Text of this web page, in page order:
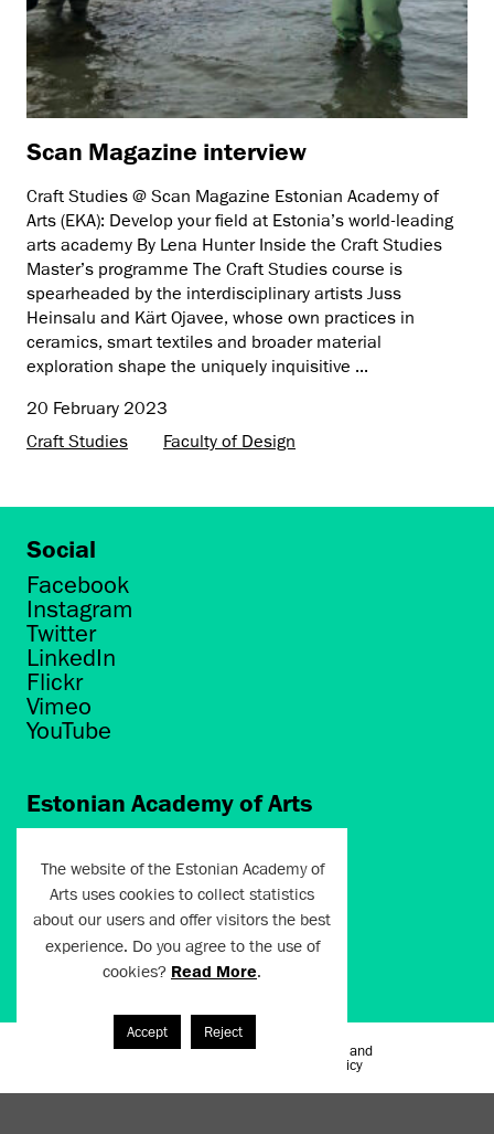
Scan Magazine interview
Craft Studies @ Scan Magazine Estonian Academy of
Arts (EKA): Develop your field at Estonia’s world-leading
arts academy By Lena Hunter Inside the Craft Studies
Master’s programme The Craft Studies course is
spearheaded by the interdisciplinary artists Juss
Heinsalu and Kärt Ojavee, whose own practices in
ceramics, smart textiles and broader material
exploration shape the uniquely inquisitive ...
20 February 2023
Craft Studies
Faculty of Design
Social
Facebook
Instagram
Twitter
LinkedIn
Flickr
Vimeo
YouTube
Estonian Academy of Arts
Tallinn 10412
artun@artun.ee
+372 6267301
Join Newsletter!
Terms of Use and
Privacy Policy
The website of the Estonian Academy of
Arts uses cookies to collect statistics
about our users and offer visitors the best
experience. Do you agree to the use of
cookies? Read More.
Accept Reject